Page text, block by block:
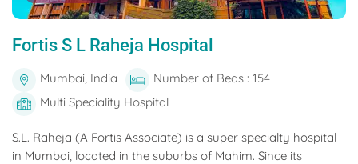
Fortis S L Raheja Hospital
Mumbai, India
Number of Beds : 154
Multi Speciality Hospital
S.L. Raheja (A Fortis Associate) is a super specialty hospital
in Mumbai, located in the suburbs of Mahim. Since its